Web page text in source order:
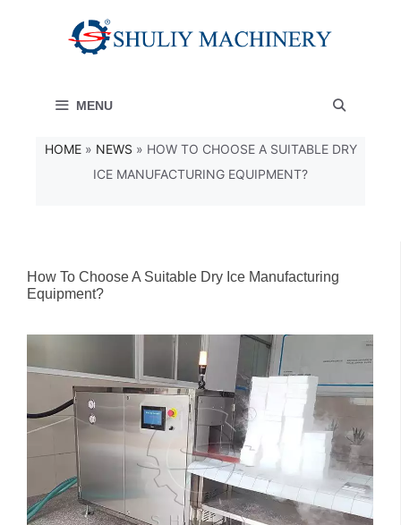
MENU
HOME» NEWS » HOW TO CHOOSE A SUITABLE DRY
ICE MANUFACTURING EQUIPMENT?
How To Choose A Suitable Dry Ice Manufacturing
Equipment?